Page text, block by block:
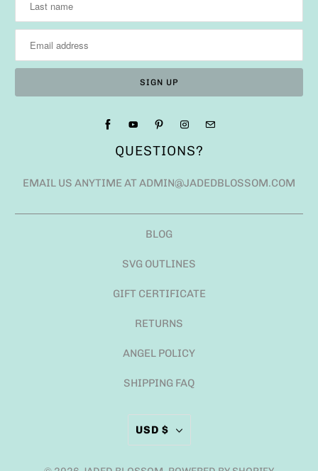
QUESTIONS?
EMAIL US ANYTIME AT ADMIN@JADEDBLOSSOM.COM
BLOG
SVG OUTLINES
GIFT CERTIFICATE
RETURNS
ANGEL POLICY
SHIPPING FAQ
USD $